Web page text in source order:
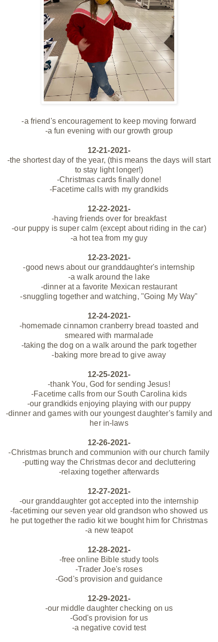
-a friend's encouragement to keep moving forward
-a fun evening with our growth group
12-21-2021-
-the shortest day of the year, (this means the days will start
to stay light longer!)
-Christmas cards finally done!
-Facetime calls with my grandkids
12-22-2021-
-having friends over for breakfast
-our puppy is super calm (except about riding in the car)
-a hot tea from my guy
12-23-2021-
-good news about our granddaughter's internship
-a walk around the lake
-dinner at a favorite Mexican restaurant
-snuggling together and watching, "Going My Way"
12-24-2021-
-homemade cinnamon cranberry bread toasted and
smeared with marmalade
-taking the dog on a walk around the park together
-baking more bread to give away
12-25-2021-
-thank You, God for sending Jesus!
-Facetime calls from our South Carolina kids
-our grandkids enjoying playing with our puppy
-dinner and games with our youngest daughter's family and
her in-laws
12-26-2021-
-Christmas brunch and communion with our church family
-putting way the Christmas decor and decluttering
-relaxing together afterwards
12-27-2021-
-our granddaughter got accepted into the internship
-facetiming our seven year old grandson who showed us
he put together the radio kit we bought him for Christmas
-a new teapot
12-28-2021-
-free online Bible study tools
-Trader Joe's roses
-God's provision and guidance
12-29-2021-
-our middle daughter checking on us
-God's provision for us
-a negative covid test